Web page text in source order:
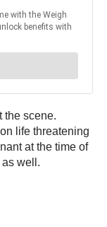
the scene.
life threatening
at the time of
well.